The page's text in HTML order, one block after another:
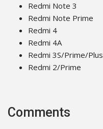
Redmi Note 3
Redmi Note Prime
Redmi 4
Redmi 4A
Redmi 3S/Prime/Plus
Redmi 2/Prime
Comments